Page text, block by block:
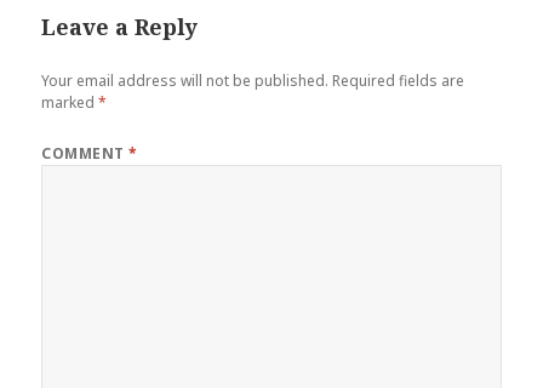
Leave a Reply
Your email address will not be published. Required fields are
marked*
COMMENT*